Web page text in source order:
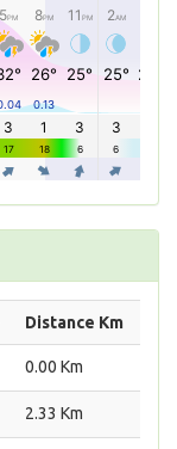
Distance Km
0.00 Km
2.33 Km